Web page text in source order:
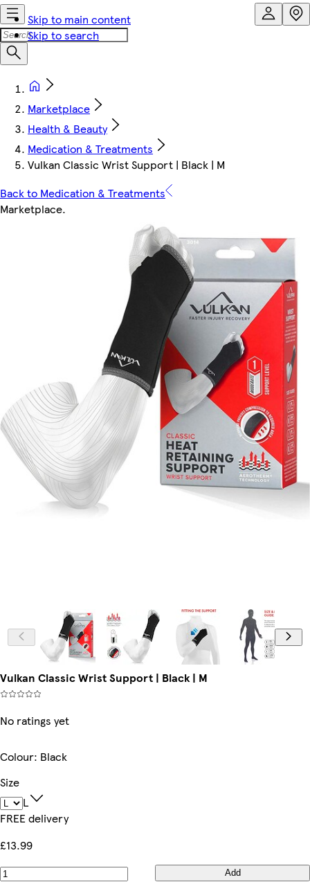
Skip to main content
Skip to search
Marketplace
Health & Beauty
Medication & Treatments
Vulkan Classic Wrist Support | Black | M
Back to Medication & Treatments
Marketplace.
Vulkan Classic Wrist Support | Black | M
No ratings yet
Colour: Black
Size
L
FREE delivery
£13.99
Add